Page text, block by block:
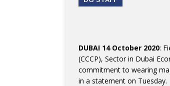
DUBAI 14 October 2020:
(CCCP), Sector in Dubai
commitment to wearing
in a statement on Tuesday.